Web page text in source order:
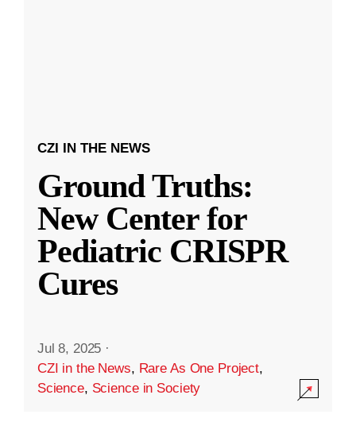
CZI IN THE NEWS
Ground Truths:
New Center for
Pediatric CRISPR
Cures
Jul 8, 2025 ·
CZI in the News, Rare As One Project,
Science, Science in Society